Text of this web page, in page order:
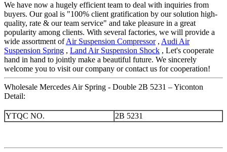
We have now a hugely efficient team to deal with inquiries from
buyers. Our goal is "100% client gratification by our solution high-
quality, rate & our team service" and take pleasure in a great
popularity among clients. With several factories, we will provide a
wide assortment ofAir Suspension Compressor, Audi Air
Suspension Spring , Land Air Suspension Shock , Let's cooperate
hand in hand to jointly make a beautiful future. We sincerely
welcome you to visit our company or contact us for cooperation!
Wholesale Mercedes Air Spring - Double 2B 5231 – Yiconton
Detail:
YTQC NO. 2B 5231